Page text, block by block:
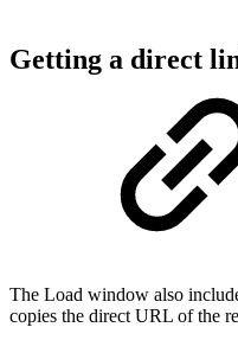
Getting a direct
The Load window also
copies the direct URL of the